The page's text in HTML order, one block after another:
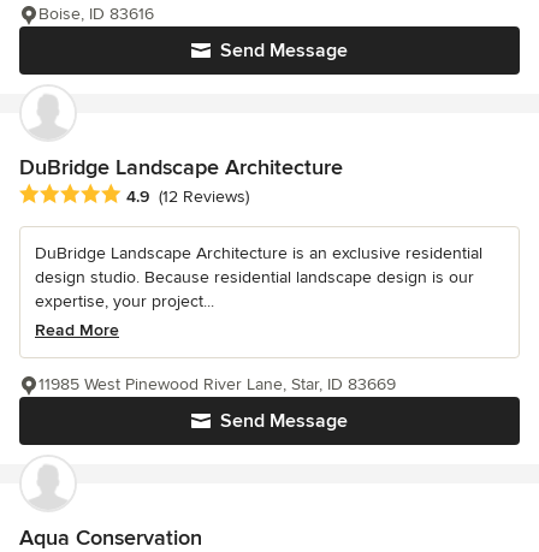
Send Message
Boise, ID 83616
DuBridge Landscape Architecture
Average rating: 4.9 out of 5 stars
4.9 (12 Reviews)
DuBridge Landscape Architecture is an exclusive residential
design studio. Because residential landscape design is our
expertise, your project...
Read More
Send Message
11985 West Pinewood River Lane, Star, ID 83669
Aqua Conservation